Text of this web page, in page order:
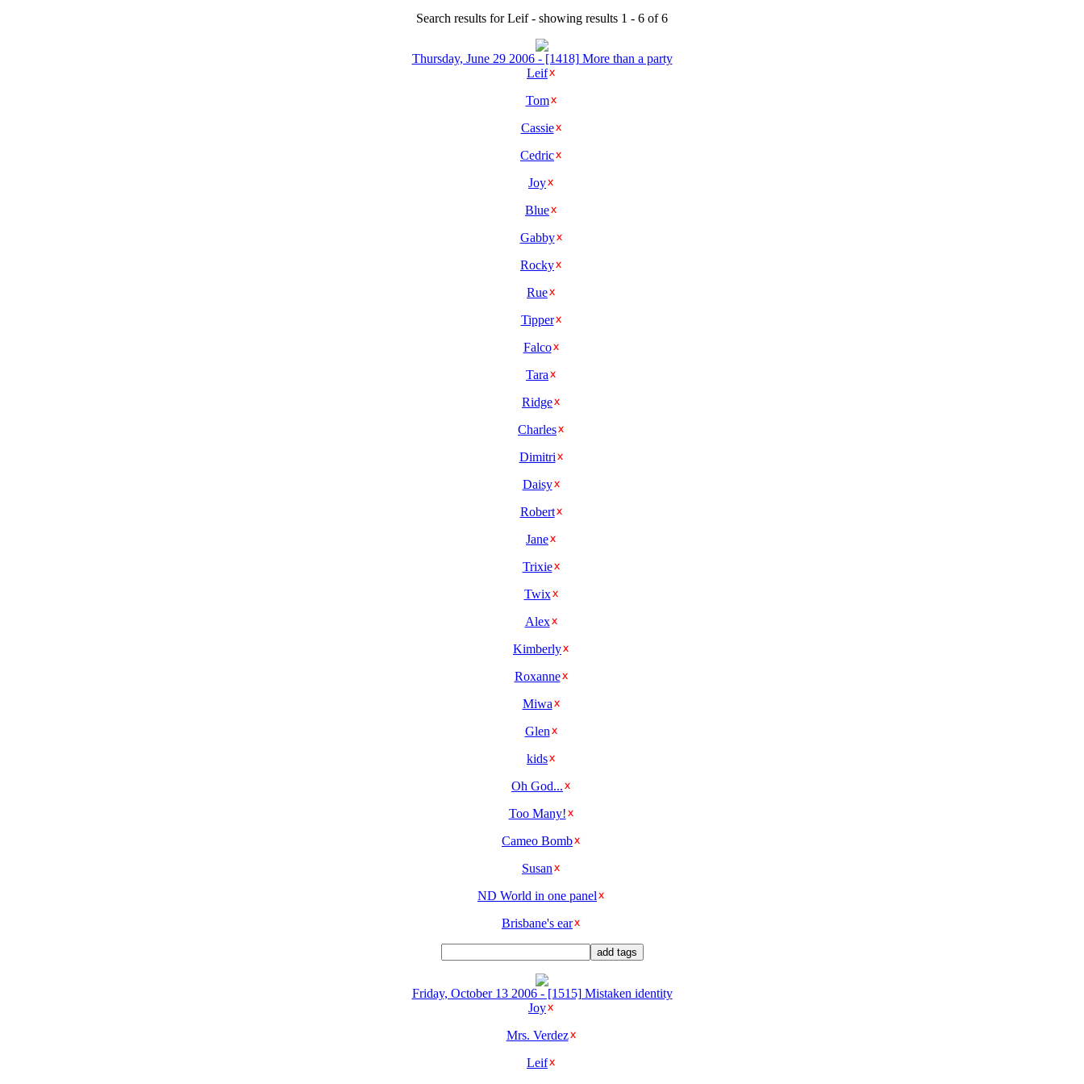
Search results for Leif - showing results 1 - 6 of 6
Thursday, June 29 2006 - [1418] More than a party
Leif
Tom
Cassie
Cedric
Joy
Blue
Gabby
Rocky
Rue
Tipper
Falco
Tara
Ridge
Charles
Dimitri
Daisy
Robert
Jane
Trixie
Twix
Alex
Kimberly
Roxanne
Miwa
Glen
kids
Oh God...
Too Many!
Cameo Bomb
Susan
ND World in one panel
Brisbane's ear
Friday, October 13 2006 - [1515] Mistaken identity
Joy
Mrs. Verdez
Leif